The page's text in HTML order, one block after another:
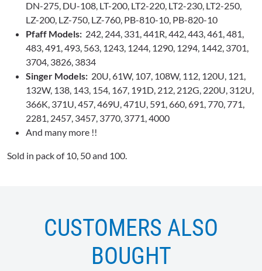
DN-275, DU-108, LT-200, LT2-220, LT2-230, LT2-250,
LZ-200, LZ-750, LZ-760, PB-810-10, PB-820-10
Pfaff Models: 242, 244, 331, 441R, 442, 443, 461, 481,
483, 491, 493, 563, 1243, 1244, 1290, 1294, 1442, 3701,
3704, 3826, 3834
Singer Models: 20U, 61W, 107, 108W, 112, 120U, 121,
132W, 138, 143, 154, 167, 191D, 212, 212G, 220U, 312U,
366K, 371U, 457, 469U, 471U, 591, 660, 691, 770, 771,
2281, 2457, 3457, 3770, 3771, 4000
And many more !!
Sold in pack of 10, 50 and 100.
CUSTOMERS ALSO
BOUGHT